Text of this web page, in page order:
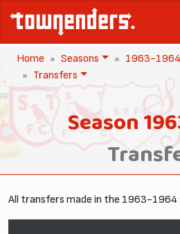
Home Seasons 1963-1964
Transfers
Season
All transfers made in the 1963-1964